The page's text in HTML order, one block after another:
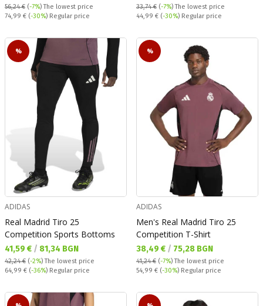
56,24 € (-7%)The lowest price
Regular price:
74,99 € (-30%) Regular price
33,74 € (-7%)The lowest price
Regular price:
44,99 € (-30%) Regular price
%
ADIDAS
Real Madrid Tiro 25
Competition Sports Bottoms
Текуща цена:
41,59 € / 81,34 BGN
42,24 € (-2%)The lowest price
Regular price:
64,99 € (-36%) Regular price
%
ADIDAS
Men's Real Madrid Tiro 25
Competition T-Shirt
Текуща цена:
38,49 € / 75,28 BGN
41,24 € (-7%)The lowest price
Regular price:
54,99 € (-30%) Regular price